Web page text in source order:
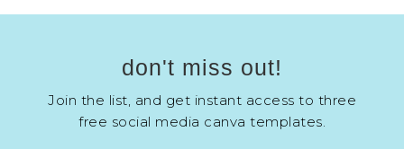
don't miss out!
Join the list, and get instant access to three
free social media canva templates.